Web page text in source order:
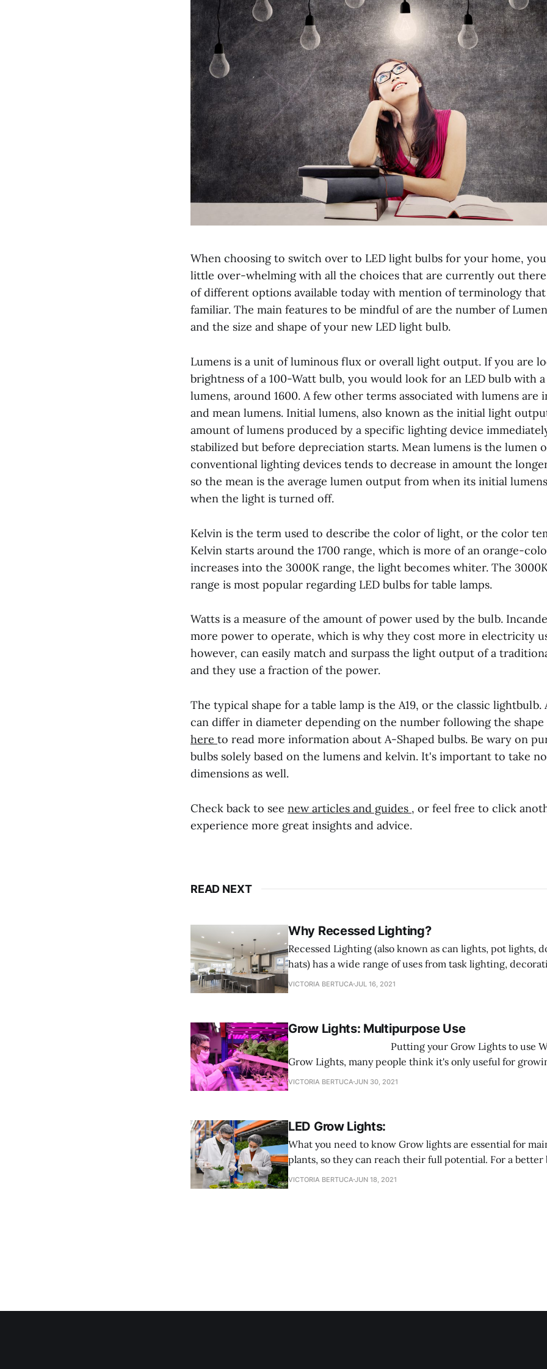
When choosing to switch over to LED light bulbs for your home,
little over-whelming with all the choices that are currently out
of different options available today with mention of terminology
familiar. The main features to be mindful of are the number of
and the size and shape of your new LED light bulb.
Lumens is a unit of luminous flux or overall light output. If you are
brightness of a 100-Watt bulb, you would look for an LED bulb with
lumens, around 1600. A few other terms associated with lumens are
and mean lumens. Initial lumens, also known as the initial light
amount of lumens produced by a specific lighting device
stabilized but before depreciation starts. Mean lumens is the lumen
conventional lighting devices tends to decrease in amount the
so the mean is the average lumen output from when its initial
when the light is turned off.
Kelvin is the term used to describe the color of light, or the color
Kelvin starts around the 1700 range, which is more of an orange-
increases into the 3000K range, the light becomes whiter. The
range is most popular regarding LED bulbs for table lamps.
Watts is a measure of the amount of power used by the bulb.
more power to operate, which is why they cost more in electricity
however, can easily match and surpass the light output of a
and they use a fraction of the power.
The typical shape for a table lamp is the A19, or the classic lightbulb.
can differ in diameter depending on the number following the shape
here to read more information about A-Shaped bulbs. Be wary on
bulbs solely based on the lumens and kelvin. It's important to take
dimensions as well.
Check back to see new articles and guides , or feel free to click
experience more great insights and advice.
READ NEXT
Why Recessed Lighting?
Recessed Lighting (also known as can lights, pot lights,
hats) has a wide range of uses from task lighting,
shower lighting. Recessed Lighting fixtures are
VICTORIA BERTUCAJUL 16, 2021
Grow Lights: Multipurpose Use
‌ Putting your Grow Lights to use When it comes to
Grow Lights, many people think it's only useful for
here to tell you that is FALSE! Grow Lights are
VICTORIA BERTUCAJUN 30, 2021
LED Grow Lights:
What you need to know Grow lights are essential for maintaining your
plants, so they can reach their full potential. For a
lights are an electric light that provides a light spectrum
VICTORIA BERTUCAJUN 18, 2021